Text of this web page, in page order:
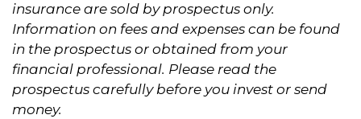
insurance are sold by prospectus only.
Information on fees and expenses can be found
in the prospectus or obtained from your
financial professional. Please read the
prospectus carefully before you invest or send
money.